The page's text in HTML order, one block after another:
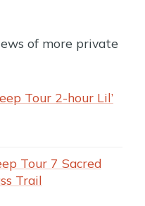
of more private
Tour 2-hour Lil’
Tour 7 Sacred
Trail